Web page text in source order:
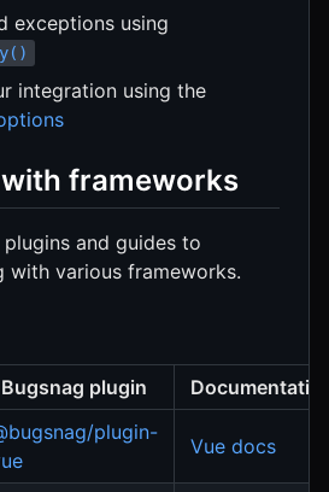
exceptions using
integration using the
frameworks
and guides to
with various frameworks.
Bugsnag plugin
plugin-
Vue docs